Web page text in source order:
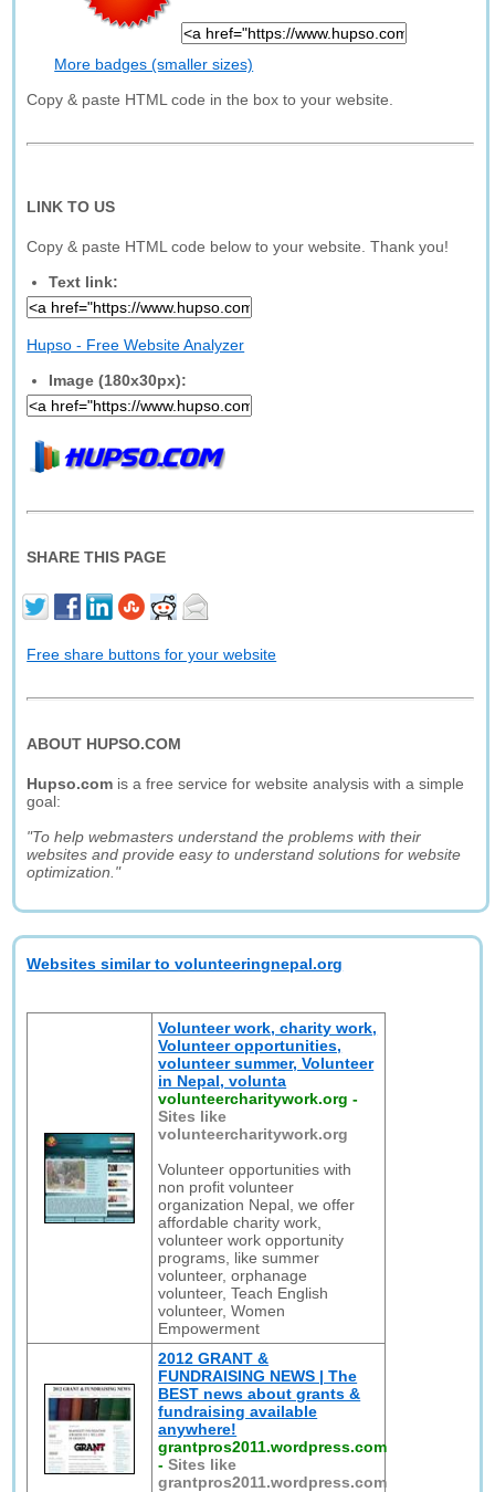
More badges (smaller sizes)
Copy & paste HTML code in the box to your website.
LINK TO US
Copy & paste HTML code below to your website. Thank you!
Text link:
Hupso - Free Website Analyzer
Image (180x30px):
SHARE THIS PAGE
Free share buttons for your website
ABOUT HUPSO.COM
Hupso.com is a free service for website analysis with a simple
goal:
"To help webmasters understand the problems with their
websites and provide easy to understand solutions for website
optimization."
Websites similar to volunteeringnepal.org
Volunteer work, charity work,
Volunteer opportunities,
volunteer summer, Volunteer
in Nepal, volunta
volunteercharitywork.org -
Sites like
volunteercharitywork.org
Volunteer opportunities with
non profit volunteer
organization Nepal, we offer
affordable charity work,
volunteer work opportunity
programs, like summer
volunteer, orphanage
volunteer, Teach English
volunteer, Women
Empowerment
2012 GRANT &
FUNDRAISING NEWS | The
BEST news about grants &
fundraising available
anywhere!
grantpros2011.wordpress.com
-Sites like
grantpros2011.wordpress.com